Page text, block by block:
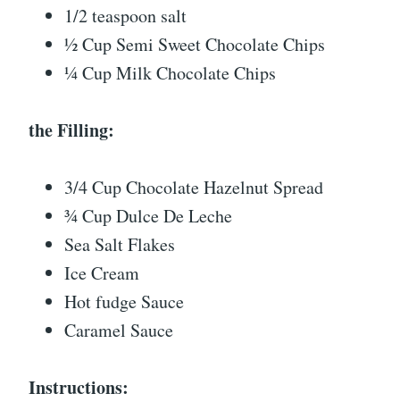
1/2 teaspoon salt
½ Cup Semi Sweet Chocolate Chips
¼ Cup Milk Chocolate Chips
the Filling:
3/4 Cup Chocolate Hazelnut Spread
¾ Cup Dulce De Leche
Sea Salt Flakes
Ice Cream
Hot fudge Sauce
Caramel Sauce
Instructions: